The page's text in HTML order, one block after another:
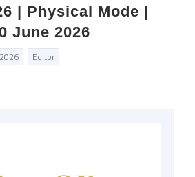
| Physical Mode |
June 2026
Editor